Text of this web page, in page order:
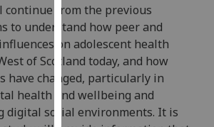
we
use
them
on
our
privacy
policy
from the previous
to understand how peer and
on adolescent health
of Scotland today, and how
have changed, particularly in
health and wellbeing and
digital social environments. It is